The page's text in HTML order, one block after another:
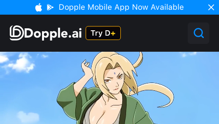
Dopple Mobile App Now Available